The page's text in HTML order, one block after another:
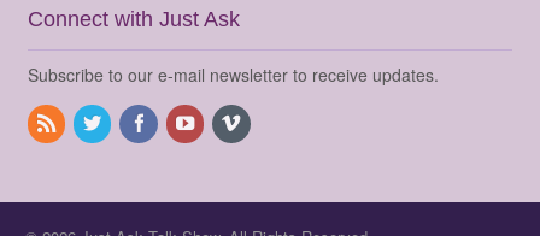
Connect with Just Ask
Subscribe to our e-mail newsletter to receive updates.